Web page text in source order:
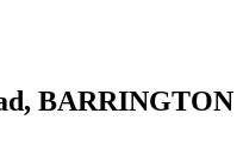
BARRINGTON